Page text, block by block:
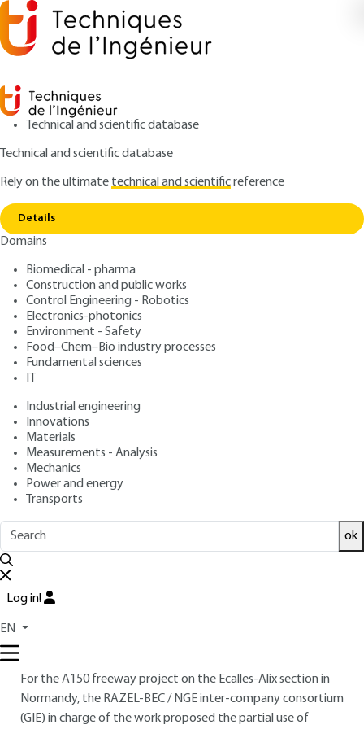
Technical and scientific database
Technical and scientific database
Rely on the ultimatetechnical and scientificreference
Details
Domains
Biomedical - pharma
Construction and public works
Control Engineering - Robotics
Electronics-photonics
Environment - Safety
Food–Chem–Bio industry processes
Fundamental sciences
IT
Industrial engineering
Innovations
Materials
Measurements - Analysis
Mechanics
Power and energy
Transports
ok
Log in!
EN
Home Using MIDND on the A150 freeway site
Using MIDND on the A150 freeway site
Incineration bottom ashes
of non-hazardous waste
including household
garbage / Site of the
motorway
Authors : Pierre ROSSI, Ludovic GAVOIS, Guy RAOUL
Publication date
1.Using MIDND on the A150 freeway
site
At a time when we need to conserve natural mineral
resources, LLINs are a source of alternative materials for
For the A150 freeway project on the Ecalles-Alix section in
Normandy, the RAZEL-BEC / NGE inter-company consortium
(GIE) in charge of the work proposed the partial use of